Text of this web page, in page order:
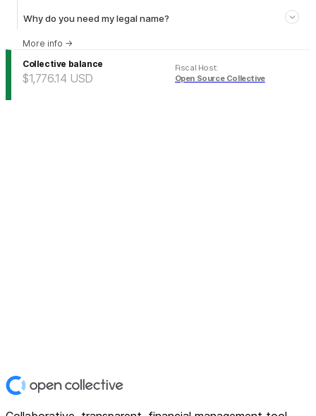
Why do you need my legal name?
More info →
Collective balance
$1,776.14 USD
Fiscal Host:
Open Source Collective